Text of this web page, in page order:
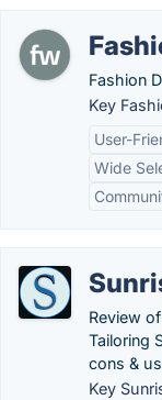
Fashion
Key
User-
Wide
Review
Tailoring
cons &
Key